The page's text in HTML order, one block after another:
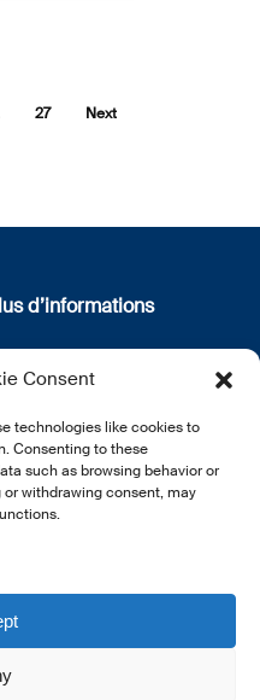
Consent
technologies like cookies to
Consenting to these
such as browsing behavior or
withdrawing consent, may
27 Next
d’informations
sommes nous
de confidentialité